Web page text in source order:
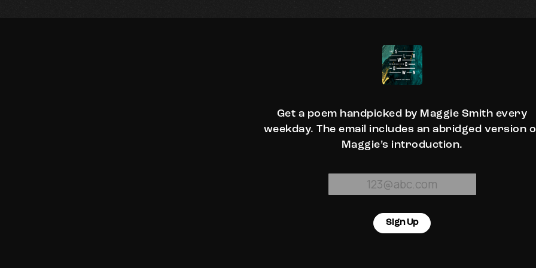
Get a poem handpicked by Maggie Smith every
weekday. The email includes an abridged version
Maggie’s introduction.
Sign Up